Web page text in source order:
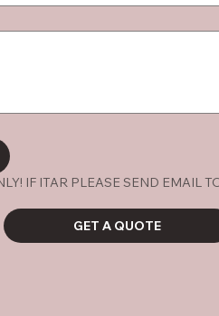
IF ITAR PLEASE SEND EMAIL
GET A QUOTE